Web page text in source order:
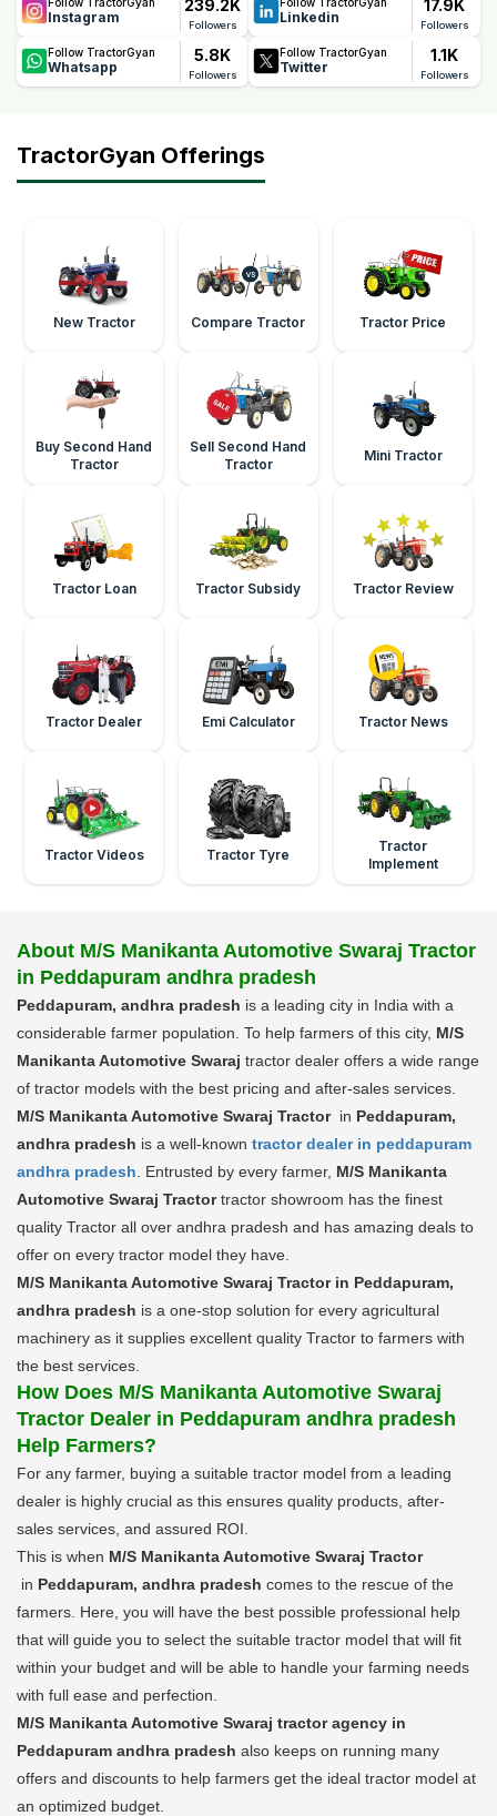
Instagram
239.2K
Followers Linkedin
17.9K
Followers
Follow TractorGyan
Whatsapp
5.8K
Followers
Follow TractorGyan
Twitter
1.1K
Followers
TractorGyan Offerings
New Tractor Compare Tractor Tractor Price
Buy Second Hand
Tractor
Sell Second Hand
Tractor
Mini Tractor
Tractor Loan Tractor Subsidy Tractor Review
Tractor Dealer Emi Calculator Tractor News
Tractor Videos Tractor Tyre
Tractor
Implement
About M/S Manikanta Automotive Swaraj Tractor
in Peddapuram andhra pradesh
Peddapuram, andhra pradesh is a leading city in India with a
considerable farmer population. To help farmers of this city, M/S
Manikanta Automotive Swaraj tractor dealer offers a wide range
of tractor models with the best pricing and after-sales services.
M/S Manikanta Automotive Swaraj Tractor in Peddapuram,
andhra pradesh is a well-known tractor dealer in peddapuram
andhra pradesh . Entrusted by every farmer, M/S Manikanta
Automotive Swaraj Tractortractor showroom has the finest
quality Tractor all over andhra pradesh and has amazing deals to
offer on every tractor model they have.
M/S Manikanta Automotive Swaraj Tractor in Peddapuram,
andhra pradesh is a one-stop solution for every agricultural
machinery as it supplies excellent quality Tractor to farmers with
the best services.
How Does M/S Manikanta Automotive Swaraj
Tractor Dealer in Peddapuram andhra pradesh
Help Farmers?
For any farmer, buying a suitable tractor model from a leading
dealer is highly crucial as this ensures quality products, after-
sales services, and assured ROI.
This is when M/S Manikanta Automotive Swaraj Tractor
in Peddapuram, andhra pradesh comes to the rescue of the
farmers. Here, you will have the best possible professional help
that will guide you to select the suitable tractor model that will fit
within your budget and will be able to handle your farming needs
with full ease and perfection.
M/S Manikanta Automotive Swaraj tractor agency in
Peddapuram andhra pradesh also keeps on running many
offers and discounts to help farmers get the ideal tractor model at
an optimized budget.